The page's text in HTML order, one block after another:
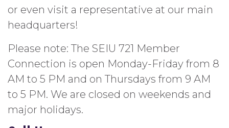
or even visit a representative at our main
headquarters!
Please note: The SEIU 721 Member
Connection is open Monday-Friday from 8
AM to 5 PM and on Thursdays from 9 AM
to 5 PM. We are closed on weekends and
major holidays.